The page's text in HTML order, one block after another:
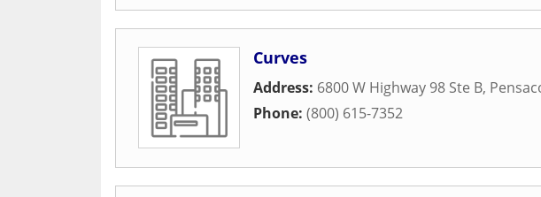
Curves
Address: 6800 W Highway 98 Ste B,
Phone: (800) 615-7352